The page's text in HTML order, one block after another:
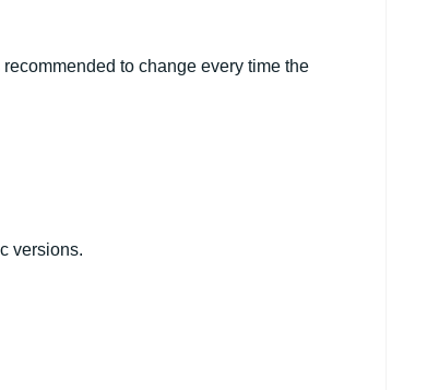
to change every time the
versions.